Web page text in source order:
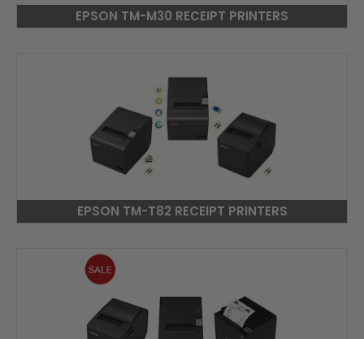
EPSON TM-M30 RECEIPT PRINTERS
EPSON TM-T82 RECEIPT PRINTERS